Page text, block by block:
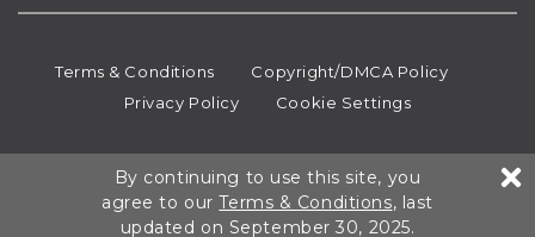
Terms & Conditions
Copyright/DMCA Policy
Privacy Policy
Cookie Settings
All rights reserved.
By continuing to use this site, you
agree to ourTerms & Conditions, last
updated on September 30, 2025.